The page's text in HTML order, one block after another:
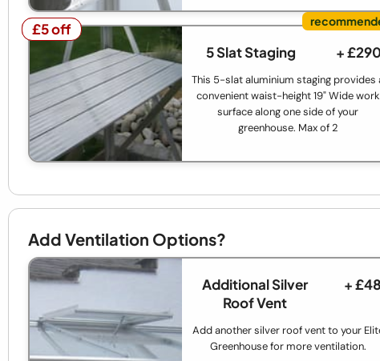
£5 off
£5 off
5 Slat Staging
+ £290
This 5-slat aluminium staging provides
convenient waist-height 19" Wide work
surface along one side of your
greenhouse. Max of 2
Add Ventilation Options?
Additional Silver
Roof Vent
+ £48
Add another silver roof vent to your
Greenhouse for more ventilation.